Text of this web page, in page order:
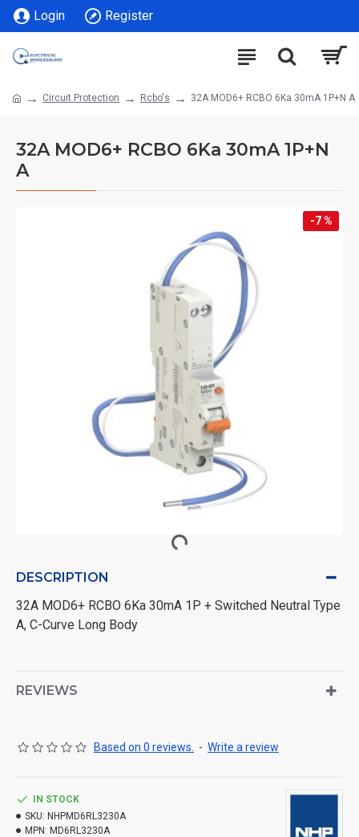
Login Register
Circuit Protection Rcbo's 32A MOD6+ RCBO 6Ka 30mA 1P+N A
32A MOD6+ RCBO 6Ka 30mA 1P+N
A
-7 %
DESCRIPTION
32A MOD6+ RCBO 6Ka 30mA 1P + Switched Neutral Type
A, C-Curve Long Body
REVIEWS
Based on 0 reviews. - Write a review
IN STOCK
SKU: NHPMD6RL3230A
MPN: MD6RL3230A